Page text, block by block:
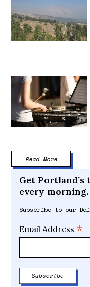
Read More
Get
every morning.
Subscribe to our
Email Address *